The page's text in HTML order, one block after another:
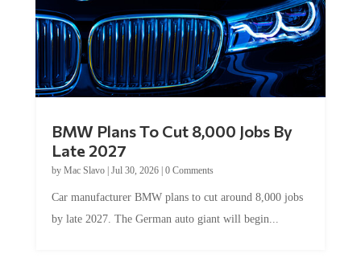
Late 2027
byMac Slavo|Jul 30, 2026
by late 2027. The German auto giant will begin...